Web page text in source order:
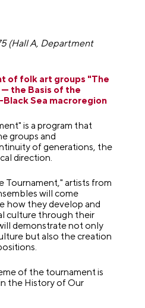
(Hall A, Department
of folk art groups "The
the Basis of the
Sea macroregion
is a program that
groups and
of generations, the
direction.
Tournament," artists from
will come
how they develop and
culture through their
demonstrate not only
but also the creation
of the tournament is
the History of Our